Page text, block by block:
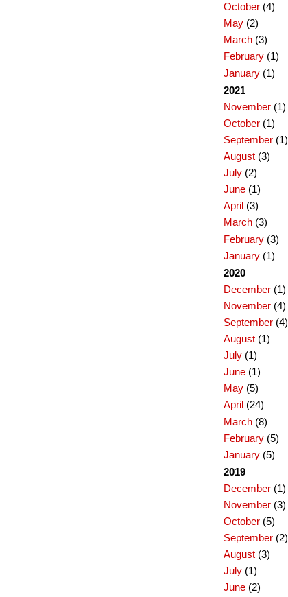
October(4)
May(2)
March(3)
February(1)
January(1)
2021
November(1)
October(1)
September(1)
August(3)
July(2)
June(1)
April(3)
March(3)
February(3)
January(1)
2020
December(1)
November(4)
September(4)
August(1)
July(1)
June(1)
May(5)
April(24)
March(8)
February(5)
January(5)
2019
December(1)
November(3)
October(5)
September(2)
August(3)
July(1)
June(2)